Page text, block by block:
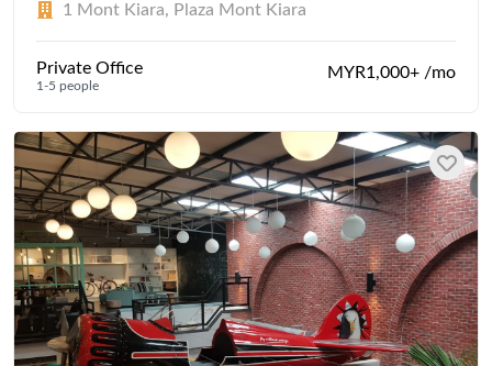
1 Mont Kiara, Plaza Mont Kiara
Private Office
1-5 people
MYR1,000+ /mo